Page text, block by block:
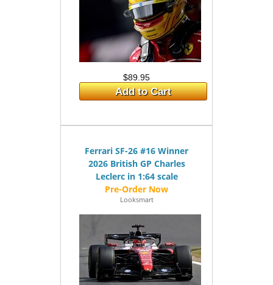
$89.95
Add to Cart
Ferrari SF-26 #16 Winner
2026 British GP Charles
Leclerc in 1:64 scale
Looksmart